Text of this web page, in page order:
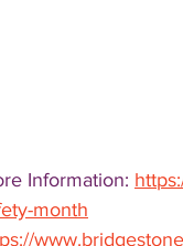
Information:
month